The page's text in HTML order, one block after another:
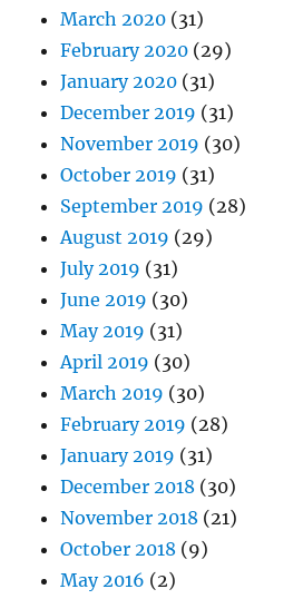
March 2020 (31)
February 2020 (29)
January 2020 (31)
December 2019 (31)
November 2019 (30)
October 2019 (31)
September 2019 (28)
August 2019 (29)
July 2019 (31)
June 2019 (30)
May 2019 (31)
April 2019 (30)
March 2019 (30)
February 2019 (28)
January 2019 (31)
December 2018 (30)
November 2018 (21)
October 2018 (9)
May 2016 (2)